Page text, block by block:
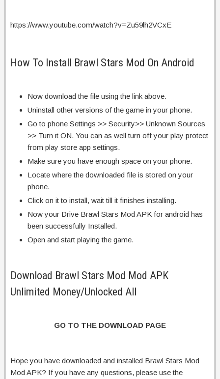
https://www.youtube.com/watch?v=Zu59lh2VCxE
How To Install Brawl Stars Mod On Android
Now download the file using the link above.
Uninstall other versions of the game in your phone.
Go to phone Settings >> Security>> Unknown Sources
>> Turn it ON. You can as well turn off your play protect
from play store app settings.
Make sure you have enough space on your phone.
Locate where the downloaded file is stored on your
phone.
Click on it to install, wait till it finishes installing.
Now your Drive Brawl Stars Mod APK for android has
been successfully Installed.
Open and start playing the game.
Download Brawl Stars Mod Mod APK
Unlimited Money/Unlocked All
GO TO THE DOWNLOAD PAGE
Hope you have downloaded and installed Brawl Stars Mod
Mod APK? If you have any questions, please use the